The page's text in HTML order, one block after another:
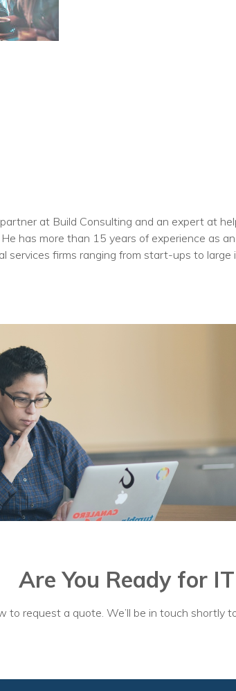
at Build Consulting and an expert at
has more than 15 years of experience as
services firms ranging from start-ups to large
Are You Ready for
to request a quote. We’ll be in touch